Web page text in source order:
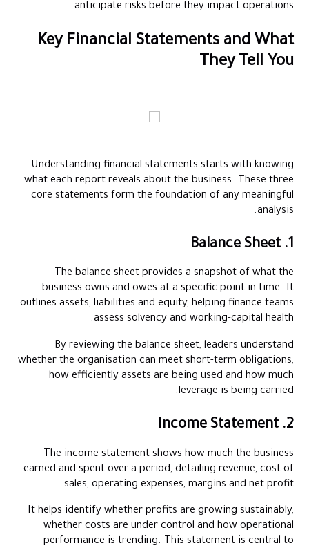
anticipate risks before they impact operations.
Key Financial Statements and What
They Tell You
Understanding financial statements starts with knowing
what each report reveals about the business. These three
core statements form the foundation of any meaningful
analysis.
1. Balance Sheet
Thebalance sheetprovides a snapshot of what the
business owns and owes at a specific point in time. It
outlines assets, liabilities and equity, helping finance teams
assess solvency and working-capital health.
By reviewing the balance sheet, leaders understand
whether the organisation can meet short-term obligations,
how efficiently assets are being used and how much
leverage is being carried.
2. Income Statement
The income statement shows how much the business
earned and spent over a period, detailing revenue, cost of
sales, operating expenses, margins and net profit.
It helps identify whether profits are growing sustainably,
whether costs are under control and how operational
performance is trending. This statement is central to